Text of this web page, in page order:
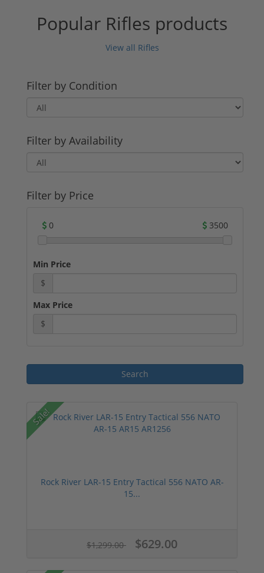
Popular Rifles products
View all Rifles
Filter by Condition
Filter by Availability
Filter by Price
0 3500
Min Price
$
Max Price
$
Sale!
Rock River LAR-15 Entry Tactical 556 NATO AR-
15...
$1,299.00 $629.00